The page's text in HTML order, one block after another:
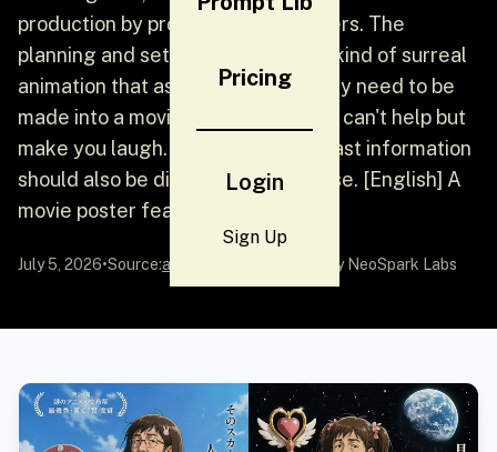
Pricing
Login
Sign Up
production by professional designers. The
planning and setting itself are the kind of surreal
animation that asks "Does this really need to be
made into a movie?" It's serious but can't help but
make you laugh. Titles and broadcast information
should also be displayed in Japanese. [English] A
movie poster featuring a...
July 5, 2026•Source:awesome-gpt-image-2 by NeoSpark Labs